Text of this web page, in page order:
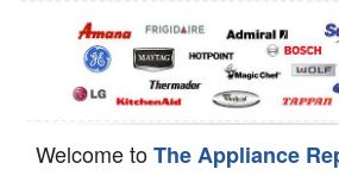
Welcome toThe Appliance